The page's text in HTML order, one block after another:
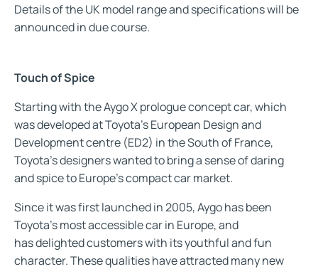
Details of the UK model range and specifications will be
announced in due course.
Touch of Spice
Starting with the Aygo X prologue concept car, which
was developed at Toyota’s European Design and
Development centre (ED2) in the South of France,
Toyota’s designers wanted to bring a sense of daring
and spice to Europe’s compact car market.
Since it was first launched in 2005, Aygo has been
Toyota’s most accessible car in Europe, and
has delighted customers with its youthful and fun
character. These qualities have attracted many new